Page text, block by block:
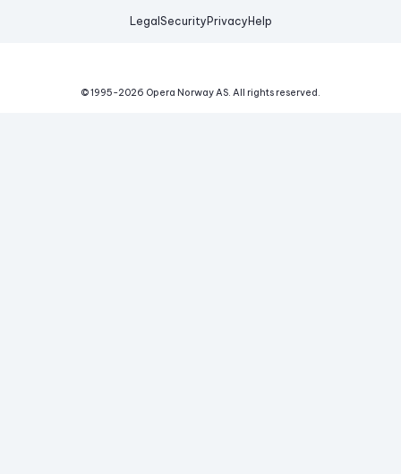
Legal Security Privacy Help
© 1995-2026 Opera Norway AS. All rights reserved.